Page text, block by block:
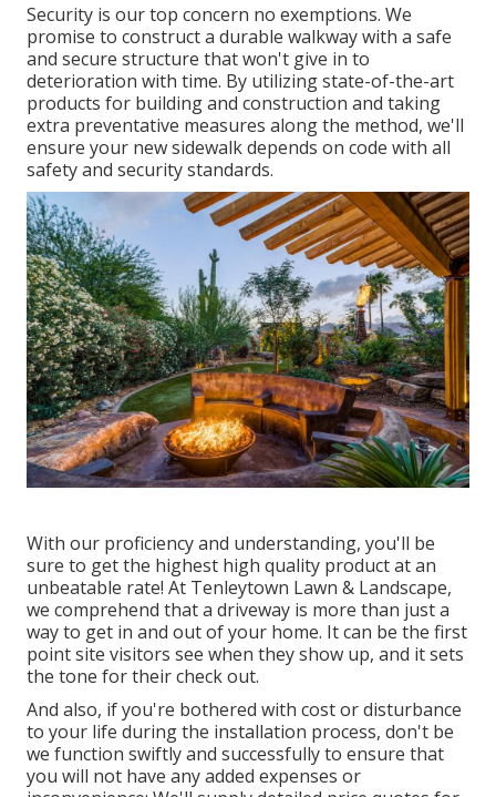
Security is our top concern no exemptions. We
promise to construct a durable walkway with a safe
and secure structure that won't give in to
deterioration with time. By utilizing state-of-the-art
products for building and construction and taking
extra preventative measures along the method, we'll
ensure your new sidewalk depends on code with all
safety and security standards.
With our proficiency and understanding, you'll be
sure to get the highest high quality product at an
unbeatable rate! At Tenleytown Lawn & Landscape,
we comprehend that a driveway is more than just a
way to get in and out of your home. It can be the first
point site visitors see when they show up, and it sets
the tone for their check out.
And also, if you're bothered with cost or disturbance
to your life during the installation process, don't be
we function swiftly and successfully to ensure that
you will not have any added expenses or